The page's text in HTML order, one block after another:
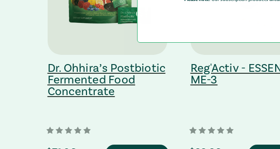
Dr. Ohhira’s Postbiotic
Fermented Food
Concentrate
Reg'Activ -
ME-3